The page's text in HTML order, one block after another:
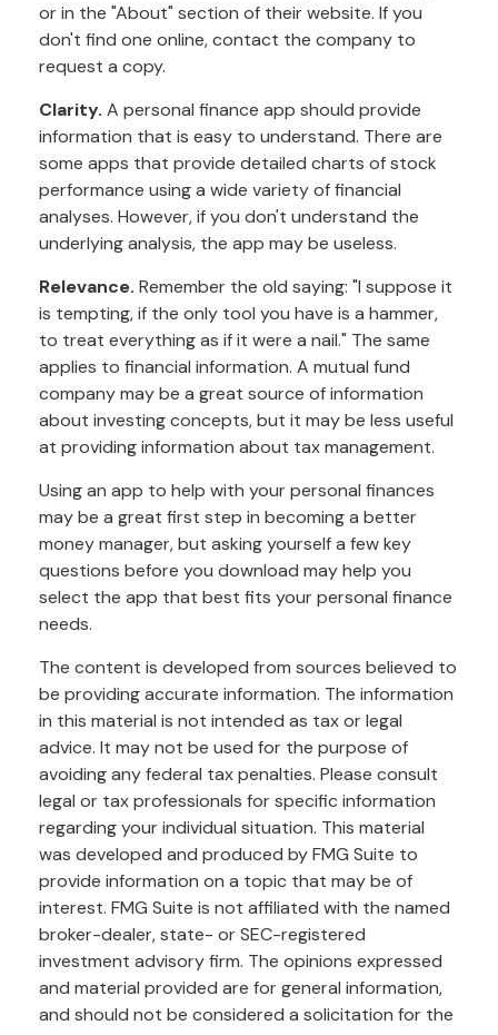
or in the "About" section of their website. If you
don't find one online, contact the company to
request a copy.
Clarity. A personal finance app should provide
information that is easy to understand. There are
some apps that provide detailed charts of stock
performance using a wide variety of financial
analyses. However, if you don't understand the
underlying analysis, the app may be useless.
Relevance. Remember the old saying: "I suppose it
is tempting, if the only tool you have is a hammer,
to treat everything as if it were a nail." The same
applies to financial information. A mutual fund
company may be a great source of information
about investing concepts, but it may be less useful
at providing information about tax management.
Using an app to help with your personal finances
may be a great first step in becoming a better
money manager, but asking yourself a few key
questions before you download may help you
select the app that best fits your personal finance
needs.
The content is developed from sources believed to
be providing accurate information. The information
in this material is not intended as tax or legal
advice. It may not be used for the purpose of
avoiding any federal tax penalties. Please consult
legal or tax professionals for specific information
regarding your individual situation. This material
was developed and produced by FMG Suite to
provide information on a topic that may be of
interest. FMG Suite is not affiliated with the named
broker-dealer, state- or SEC-registered
investment advisory firm. The opinions expressed
and material provided are for general information,
and should not be considered a solicitation for the